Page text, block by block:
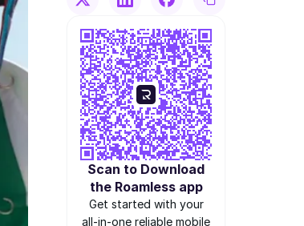
Scan to Download
the Roamless app
Get started with your
all-in-one reliable mobile